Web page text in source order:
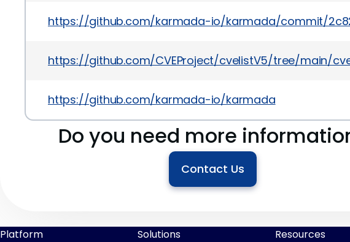
https://github.com/karmada-io/karmada/commit/
https://github.com/CVEProject/cvelistV5/tree/main/
https://github.com/karmada-io/karmada
Do you need more
Contact Us
Platform Solutions Resources